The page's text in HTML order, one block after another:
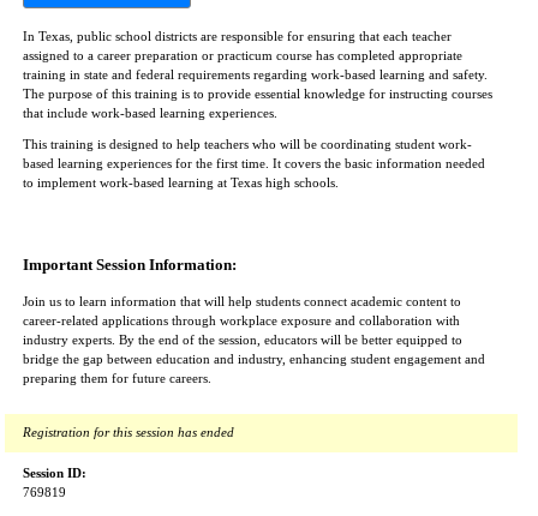
In Texas, public school districts are responsible for ensuring that each teacher
assigned to a career preparation or practicum course has completed appropriate
training in state and federal requirements regarding work-based learning and safety.
The purpose of this training is to provide essential knowledge for instructing courses
that include work-based learning experiences.
This training is designed to help teachers who will be coordinating student work-
based learning experiences for the first time. It covers the basic information needed
to implement work-based learning at Texas high schools.
Important Session Information:
Join us to learn information that will help students connect academic content to
career-related applications through workplace exposure and collaboration with
industry experts. By the end of the session, educators will be better equipped to
bridge the gap between education and industry, enhancing student engagement and
preparing them for future careers.
Registration for this session has ended
Session ID:
769819